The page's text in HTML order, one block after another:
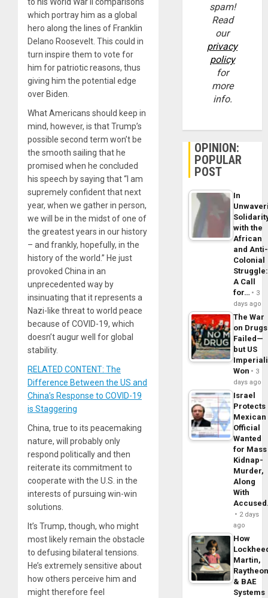
to his World War II comparisons
which portray him as a global
hero along the lines of Franklin
Delano Roosevelt. This could in
turn inspire them to vote for
him for patriotic reasons, thus
giving him the potential edge
over Biden.
What Americans should keep in
mind, however, is that Trump’s
possible second term won’t be
the smooth sailing that he
promised when he concluded
his speech by saying that “I am
supremely confident that next
year, when we gather in person,
we will be in the midst of one of
the greatest years in our history
– and frankly, hopefully, in the
history of the world.” He just
provoked China in an
unprecedented way by
insinuating that it represents a
Nazi-like threat to world peace
because of COVID-19, which
doesn’t augur well for global
stability.
RELATED CONTENT: The
Difference Between the US and
China’s Response to COVID-19
is Staggering
China, true to its peacemaking
nature, will probably only
respond politically and then
reiterate its commitment to
cooperate with the U.S. in the
interests of pursuing win-win
solutions.
It’s Trump, though, who might
most likely remain the obstacle
to defusing bilateral tensions.
He’s extremely sensitive about
how others perceive him and
might therefore feel
spam!
Read
our
privacy
policy
for
more
info.
OPINION:
POPULAR
POST
In
with the
African
and Anti-
Colonial
Struggle:
A Call
for…
3
days ago
The War
on Drugs
Failed—
but US
Won
3
days ago
Israel
Protects
Mexican
Official
Wanted
for Mass
Kidnap-
Murder,
Along
With
2 days
ago
How
Martin,
& BAE
Systems